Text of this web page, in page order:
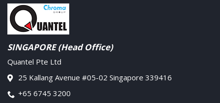
SINGAPORE (Head Office)
Quantel Pte Ltd
25 Kallang Avenue #05-02 Singapore 339416
+65 6745 3200